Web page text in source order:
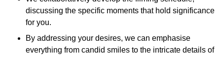
discussing the specific moments that hold significance
for you.
By addressing your desires, we can emphasise
everything from candid smiles to the intricate details of